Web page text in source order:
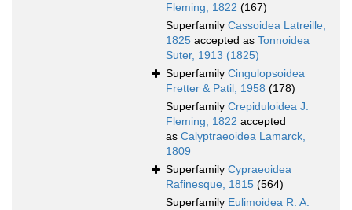
Fleming, 1822 (167)
Superfamily Cassoidea Latreille,
1825 accepted as Tonnoidea
Suter, 1913 (1825)
Superfamily Cingulopsoidea
Fretter & Patil, 1958 (178)
Superfamily Crepiduloidea J.
Fleming, 1822 accepted
as Calyptraeoidea Lamarck,
1809
Superfamily Cypraeoidea
Rafinesque, 1815 (564)
Superfamily Eulimoidea R. A.